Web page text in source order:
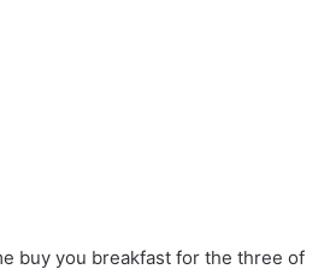
buy you breakfast for the three of